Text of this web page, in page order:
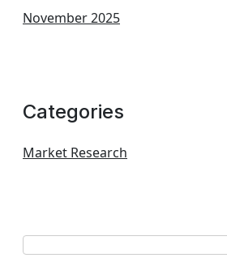
November 2025
Categories
Market Research